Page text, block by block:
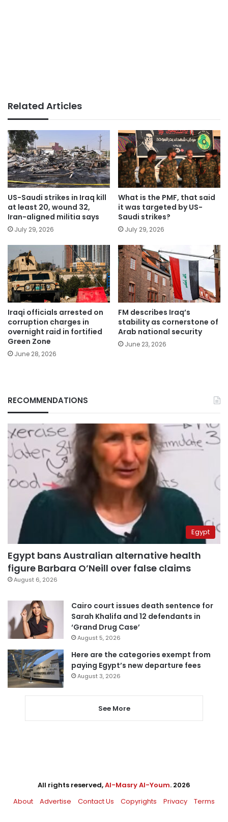
Related Articles
US-Saudi strikes in Iraq kill
at least 20, wound 32,
Iran-aligned militia says
July 29, 2026
What is the PMF, that said
it was targeted by US-
Saudi strikes?
July 29, 2026
Iraqi officials arrested on
corruption charges in
overnight raid in fortified
Green Zone
June 28, 2026
FM describes Iraq’s
stability as cornerstone of
Arab national security
June 23, 2026
RECOMMENDATIONS
Egypt
Egypt bans Australian alternative health
figure Barbara O’Neill over false claims
August 6, 2026
Cairo court issues death sentence for
Sarah Khalifa and 12 defendants in
‘Grand Drug Case’
August 5, 2026
Here are the categories exempt from
paying Egypt’s new departure fees
August 3, 2026
See More
All rights reserved,Al-Masry Al-Youm. 2026
About
Advertise Contact Us Copyrights Privacy Terms